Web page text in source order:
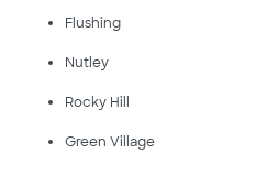
Flushing
Nutley
Rocky Hill
Green Village